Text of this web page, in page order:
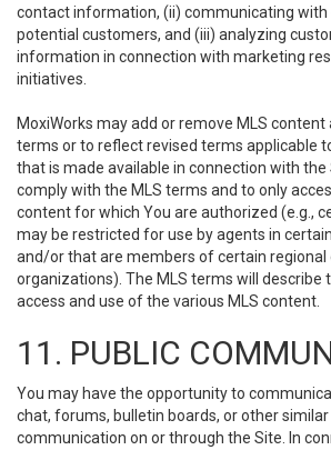
contact information, (ii) communicating with
potential customers, and (iii) analyzing
information in connection with marketing
initiatives.
MoxiWorks may add or remove MLS content
terms or to reflect revised terms applicable
that is made available in connection with the
comply with the MLS terms and to only
content for which You are authorized (e.g.,
may be restricted for use by agents in
and/or that are members of certain regional
organizations). The MLS terms will
access and use of the various MLS content.
11. PUBLIC
You may have the opportunity to
chat, forums, bulletin boards, or other
communication on or through the Site. In